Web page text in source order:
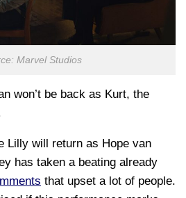
Marvel Studios
won’t be back as Kurt, the
Lilly will return as Hope van
has taken a beating already
that upset a lot of people.